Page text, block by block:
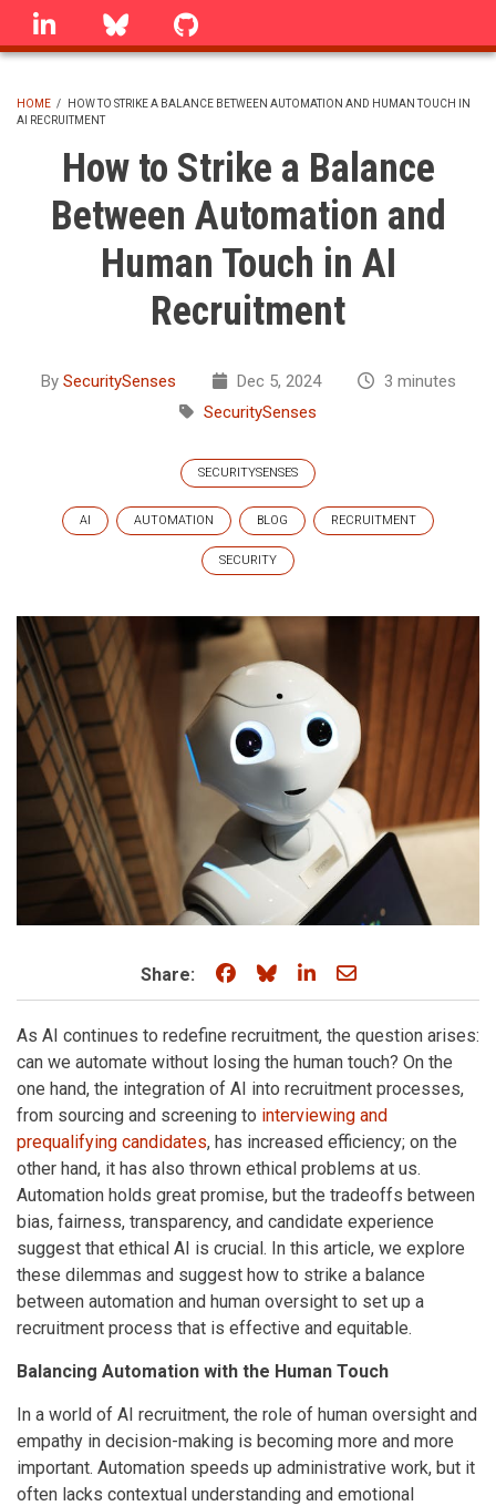
Skip
linkedin Bluesky
BREADCRUMB
HOME /
HOW TO STRIKE A BALANCE BETWEEN AUTOMATION AND HUMAN TOUCH IN
AI RECRUITMENT
How to Strike a Balance
Between Automation and
Human Touch in AI
Recruitment
By SecuritySenses Dec 5, 2024
3 minutes
SecuritySenses
SECURITYSENSES
AI AUTOMATION BLOG RECRUITMENT
SECURITY
Share: Share on Facebook
Share on Bluesky
Share on LinkedIn
Share through
As AI continues to redefine recruitment, the question arises:
can we automate without losing the human touch? On the
one hand, the integration of AI into recruitment processes,
from sourcing and screening to interviewing and
prequalifying candidates, has increased efficiency; on the
other hand, it has also thrown ethical problems at us.
Automation holds great promise, but the tradeoffs between
bias, fairness, transparency, and candidate experience
suggest that ethical AI is crucial. In this article, we explore
these dilemmas and suggest how to strike a balance
between automation and human oversight to set up a
recruitment process that is effective and equitable.
Balancing Automation with the Human Touch
In a world of AI recruitment, the role of human oversight and
empathy in decision-making is becoming more and more
important. Automation speeds up administrative work, but it
often lacks contextual understanding and emotional